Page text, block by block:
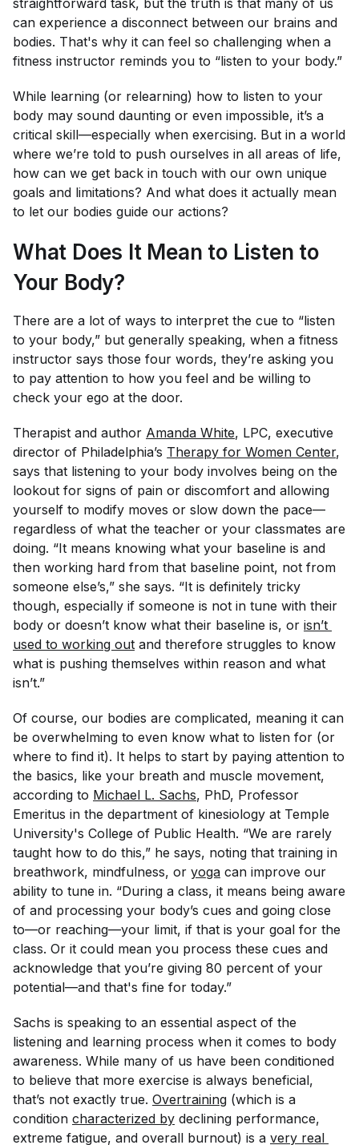
straightforward task, but the truth is that many of us
can experience a disconnect between our brains and
bodies. That's why it can feel so challenging when a
fitness instructor reminds you to “listen to your body.”
While learning (or relearning) how to listen to your
body may sound daunting or even impossible, it’s a
critical skill—especially when exercising. But in a world
where we’re told to push ourselves in all areas of life,
how can we get back in touch with our own unique
goals and limitations? And what does it actually mean
to let our bodies guide our actions?
What Does It Mean to Listen to
Your Body?
There are a lot of ways to interpret the cue to “listen
to your body,” but generally speaking, when a fitness
instructor says those four words, they’re asking you
to pay attention to how you feel and be willing to
check your ego at the door.
Therapist and author Amanda White, LPC, executive
director of Philadelphia’s Therapy for Women Center,
says that listening to your body involves being on the
lookout for signs of pain or discomfort and allowing
yourself to modify moves or slow down the pace—
regardless of what the teacher or your classmates are
doing. “It means knowing what your baseline is and
then working hard from that baseline point, not from
someone else’s,” she says. “It is definitely tricky
though, especially if someone is not in tune with their
body or doesn’t know what their baseline is, or isn’t
used to working out and therefore struggles to know
what is pushing themselves within reason and what
isn’t.”
Of course, our bodies are complicated, meaning it can
be overwhelming to even know what to listen for (or
where to find it). It helps to start by paying attention to
the basics, like your breath and muscle movement,
according to Michael L. Sachs, PhD, Professor
Emeritus in the department of kinesiology at Temple
University's College of Public Health. “We are rarely
taught how to do this,” he says, noting that training in
breathwork, mindfulness, or yoga can improve our
ability to tune in. “During a class, it means being aware
of and processing your body’s cues and going close
to—or reaching—your limit, if that is your goal for the
class. Or it could mean you process these cues and
acknowledge that you’re giving 80 percent of your
potential—and that's fine for today.”
Sachs is speaking to an essential aspect of the
listening and learning process when it comes to body
awareness. While many of us have been conditioned
to believe that more exercise is always beneficial,
that’s not exactly true. Overtraining (which is a
condition characterized by declining performance,
extreme fatigue, and overall burnout) is a very real